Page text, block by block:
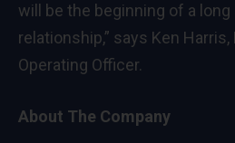
will be the beginning of a
relationship,” says Ken Harris,
Operating Officer.
About The Company